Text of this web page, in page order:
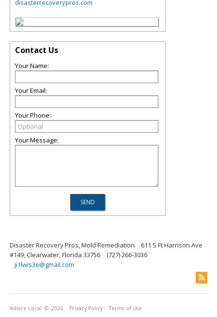
disasterrecoverypros.com
Contact Us
Your Name:
Your Email:
Your Phone:
Your Message:
Disaster Recovery Pros, Mold Remediation
611 S Ft Harrison Ave
#149, Clearwater, Florida 33756
(727) 266-3036
ji1lwis3e@gmail.com
Advice Local © 2026 Privacy Policy Terms of Use